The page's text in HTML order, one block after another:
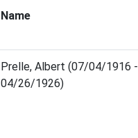
Name
Prelle, Albert (07/04/1916 -
04/26/1926)